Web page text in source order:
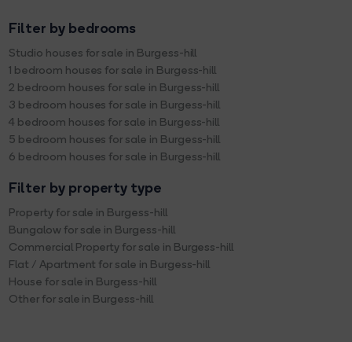
Filter by bedrooms
Studio houses for sale in Burgess-hill
1 bedroom houses for sale in Burgess-hill
2 bedroom houses for sale in Burgess-hill
3 bedroom houses for sale in Burgess-hill
4 bedroom houses for sale in Burgess-hill
5 bedroom houses for sale in Burgess-hill
6 bedroom houses for sale in Burgess-hill
Filter by property type
Property for sale in Burgess-hill
Bungalow for sale in Burgess-hill
Commercial Property for sale in Burgess-hill
Flat / Apartment for sale in Burgess-hill
House for sale in Burgess-hill
Other for sale in Burgess-hill